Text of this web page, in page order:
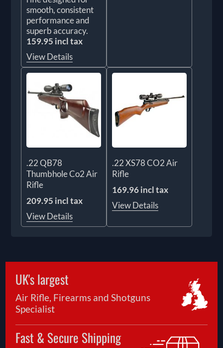
smooth, consistent
performance and
superb accuracy.
159.95 incl tax
View Details
.22 QB78
Thumbhole Co2 Air
Rifle
209.95 incl tax
View Details
.22 XS78 CO2 Air
Rifle
169.96 incl tax
View Details
UK's largest
Air Rifle, Firearms and Shotguns
Specialist
Fast & Secure Shipping